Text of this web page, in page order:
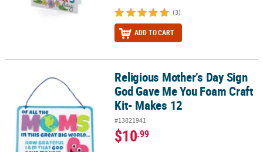
(3)
ADD TO CART
Religious Mother’s Day Sign God Gave Me You Foam Craft Kit-
Religious Mother’s Day Sign
God Gave Me You Foam Craft
Kit- Makes 12
#13821941
$10.99